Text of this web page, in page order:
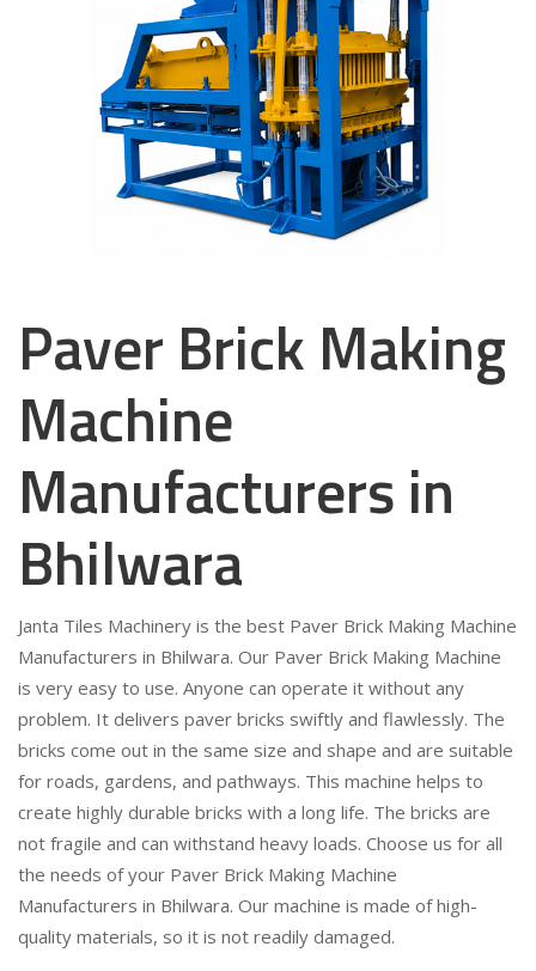
Paver Brick Making
Machine
Manufacturers in
Bhilwara
Janta Tiles Machinery is the best Paver Brick Making Machine
Manufacturers in Bhilwara. Our Paver Brick Making Machine
is very easy to use. Anyone can operate it without any
problem. It delivers paver bricks swiftly and flawlessly. The
bricks come out in the same size and shape and are suitable
for roads, gardens, and pathways. This machine helps to
create highly durable bricks with a long life. The bricks are
not fragile and can withstand heavy loads. Choose us for all
the needs of your Paver Brick Making Machine
Manufacturers in Bhilwara. Our machine is made of high-
quality materials, so it is not readily damaged.